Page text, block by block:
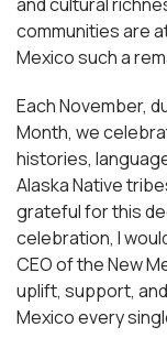
communities are
Mexico such a
Each November,
Month, we
histories,
Alaska Native
grateful for this
celebration, I
CEO of the New
uplift, support,
Mexico every